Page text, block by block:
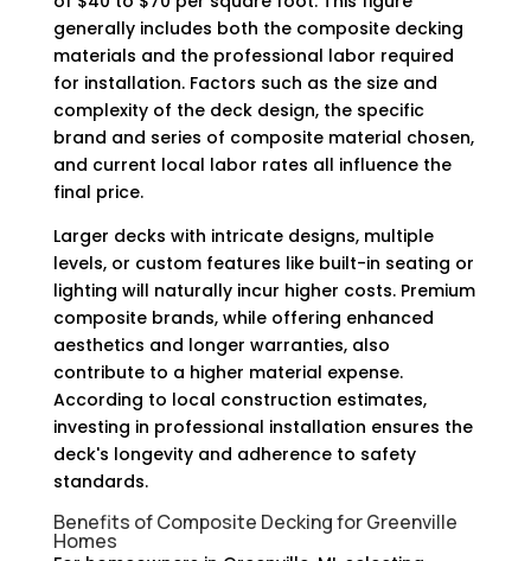
generally includes both the composite decking
materials and the professional labor required
for installation. Factors such as the size and
complexity of the deck design, the specific
brand and series of composite material chosen,
and current local labor rates all influence the
final price.
Larger decks with intricate designs, multiple
levels, or custom features like built-in seating or
lighting will naturally incur higher costs. Premium
composite brands, while offering enhanced
aesthetics and longer warranties, also
contribute to a higher material expense.
According to local construction estimates,
investing in professional installation ensures the
deck's longevity and adherence to safety
standards.
Benefits of Composite Decking for Greenville
Homes